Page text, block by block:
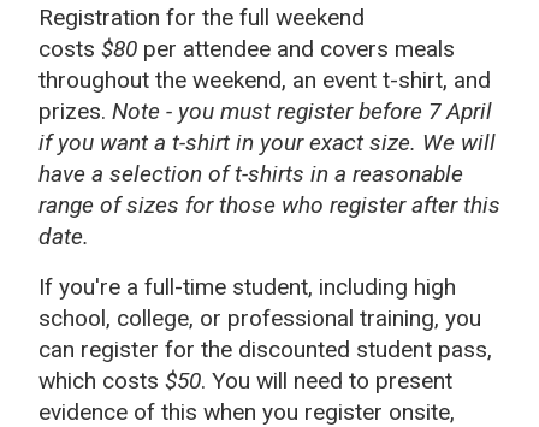
Registration for the full weekend
costs $80 per attendee and covers meals
throughout the weekend, an event t-shirt, and
prizes. Note - you must register before 7 April
if you want a t-shirt in your exact size. We will
have a selection of t-shirts in a reasonable
range of sizes for those who register after this
date.
If you're a full-time student, including high
school, college, or professional training, you
can register for the discounted student pass,
which costs $50. You will need to present
evidence of this when you register onsite,